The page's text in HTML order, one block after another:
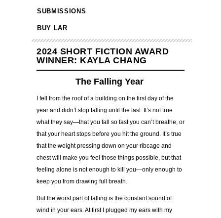
SUBMISSIONS
BUY LAR
2024 SHORT FICTION AWARD
WINNER: KAYLA CHANG
The Falling Year
I fell from the roof of a building on the first day of the
year and didn’t stop falling until the last. It’s not true
what they say—that you fall so fast you can’t breathe, or
that your heart stops before you hit the ground. It’s true
that the weight pressing down on your ribcage and
chest will make you feel those things possible, but that
feeling alone is not enough to kill you—only enough to
keep you from drawing full breath.
But the worst part of falling is the constant sound of
wind in your ears. At first I plugged my ears with my